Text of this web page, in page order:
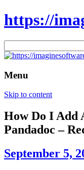
https://
for:
Menu
Skip to content
How Do I Add
Pandadoc –
September 5,